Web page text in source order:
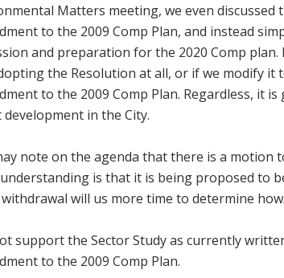
Matters meeting, we even
to the 2009 Comp Plan, and instead
and preparation for the 2020 Comp
the Resolution at all, or if we modify it
to the 2009 Comp Plan. Regardless, it
in the City.
note on the agenda that there is a motion
understanding is that it is being proposed to
will us more time to determine
support the Sector Study as currently
to the 2009 Comp Plan.